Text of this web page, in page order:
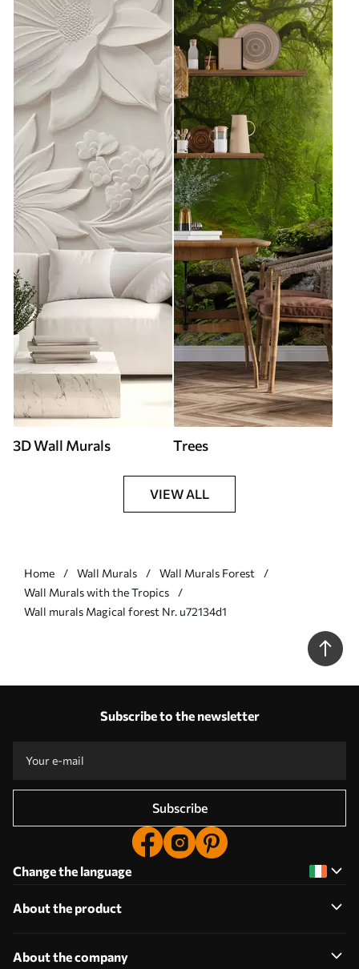
3D Wall Murals Trees
VIEW ALL
Home Wall Murals
Wall Murals Forest
Wall Murals with the Tropics
Wall murals Magical forest Nr. u72134d1
Subscribe to the newsletter
Subscribe
Change the language
About the product
About the company